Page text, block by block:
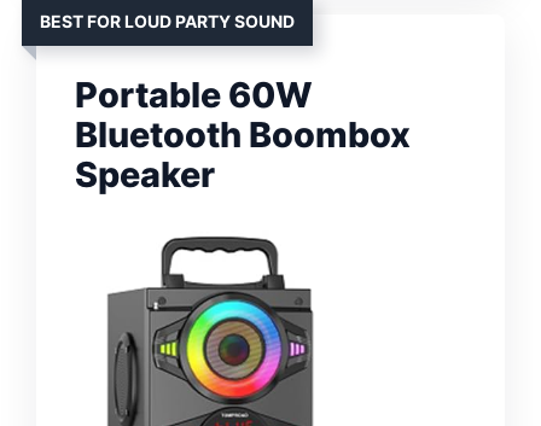
BEST FOR LOUD PARTY SOUND
Portable 60W
Bluetooth Boombox
Speaker